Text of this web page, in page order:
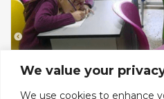
We value your
We use cookies to enhance